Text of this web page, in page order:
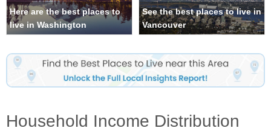
Here are the best places to
live in Washington
See the best places to live in
Vancouver
Household Income Distribution